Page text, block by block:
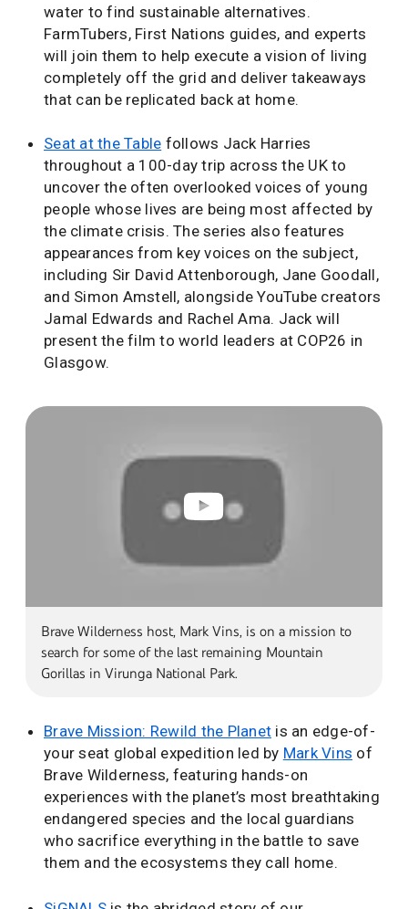
water to find sustainable alternatives.
FarmTubers, First Nations guides, and experts
will join them to help execute a vision of living
completely off the grid and deliver takeaways
that can be replicated back at home.
Seat at the Table follows Jack Harries
throughout a 100-day trip across the UK to
uncover the often overlooked voices of young
people whose lives are being most affected by
the climate crisis. The series also features
appearances from key voices on the subject,
including Sir David Attenborough, Jane Goodall,
and Simon Amstell, alongside YouTube creators
Jamal Edwards and Rachel Ama. Jack will
present the film to world leaders at COP26 in
Glasgow.
Brave Wilderness host, Mark Vins, is on a mission to
search for some of the last remaining Mountain
Gorillas in Virunga National Park.
Brave Mission: Rewild the Planet is an edge-of-
your seat global expedition led by Mark Vins of
Brave Wilderness, featuring hands-on
experiences with the planet’s most breathtaking
endangered species and the local guardians
who sacrifice everything in the battle to save
them and the ecosystems they call home.